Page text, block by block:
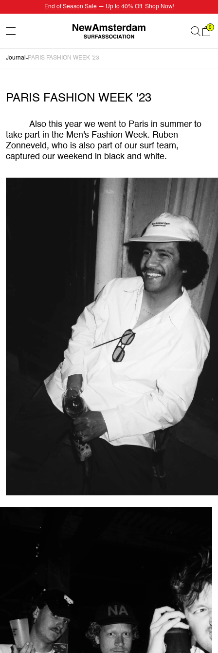
End of Season Sale — Up to 40% Off. Shop Now!
0
Journal PARIS FASHION WEEK '23
PARIS FASHION WEEK '23
Also this year we went to Paris in summer to
take part in the Men's Fashion Week. Ruben
Zonneveld, who is also part of our surf team,
captured our weekend in black and white.